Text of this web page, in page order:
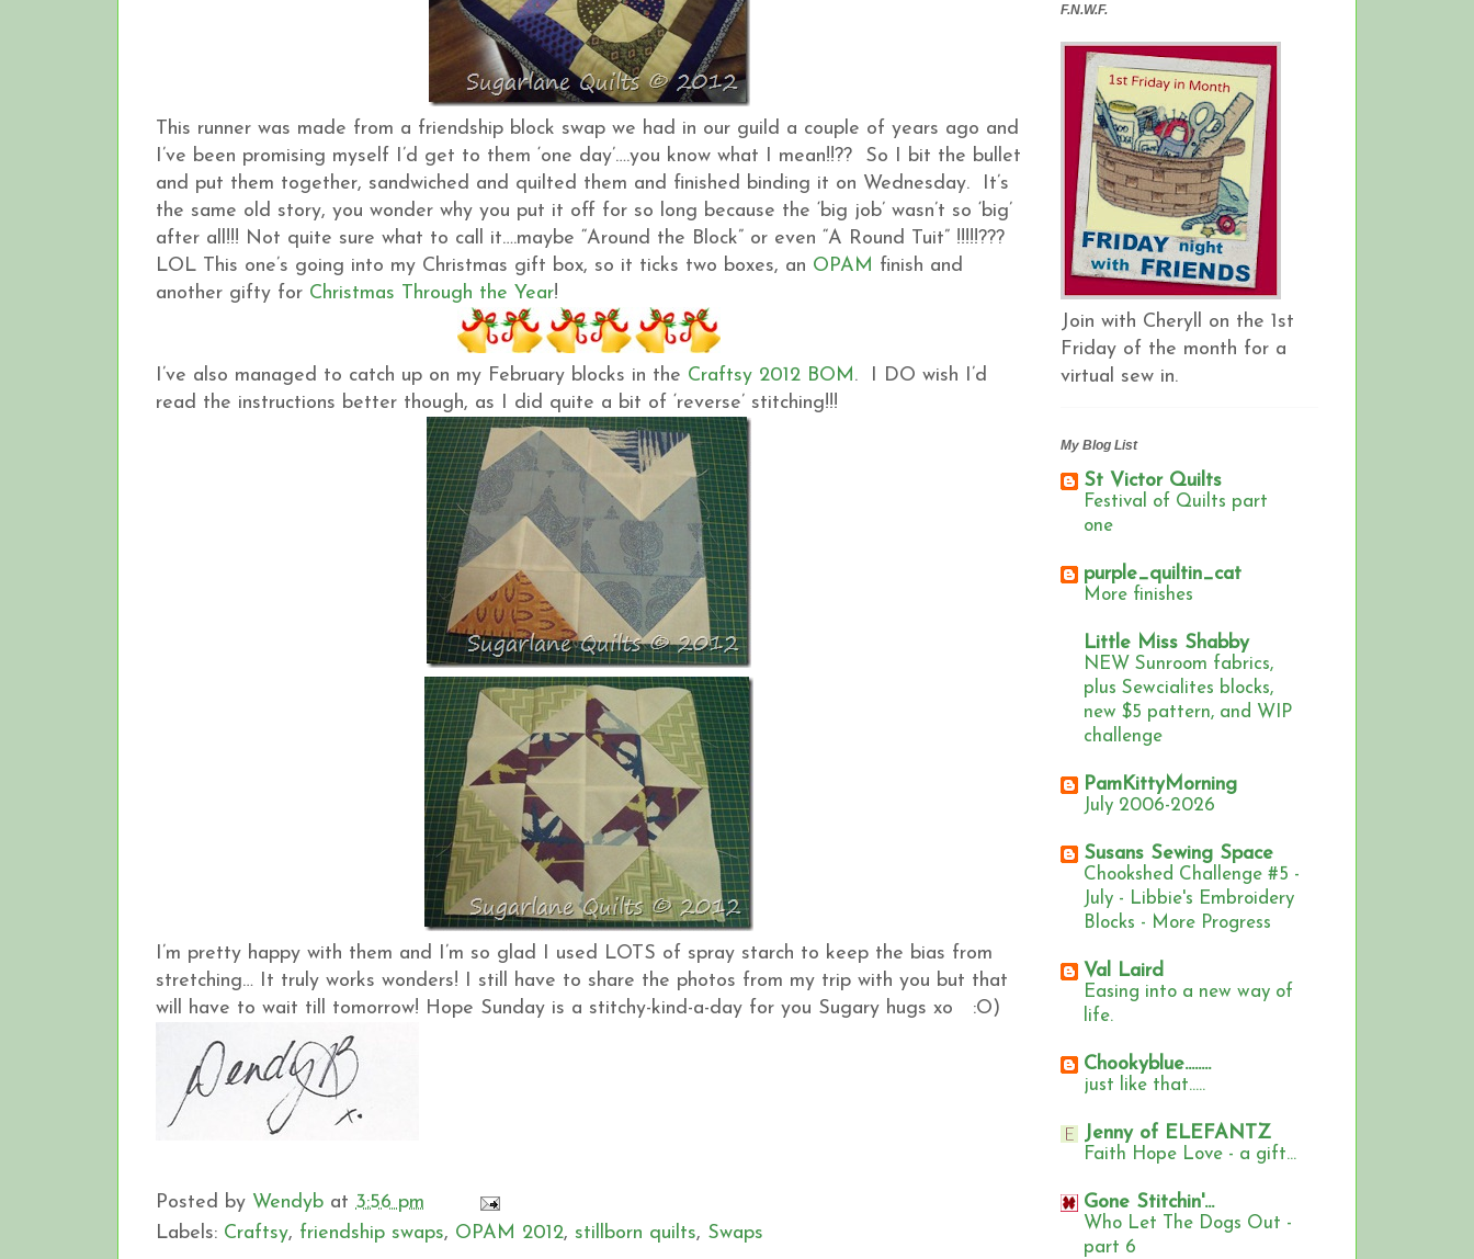
This runner was made from a friendship block swap we had in our guild a couple of years ago and
I’ve been promising myself I’d get to them ‘one day’….you know what I mean!!?? So I bit the bullet
and put them together, sandwiched and quilted them and finished binding it on Wednesday. It’s
the same old story, you wonder why you put it off for so long because the ‘big job’ wasn’t so ‘big’
after all!!! Not quite sure what to call it….maybe “Around the Block” or even “A Round Tuit” !!!!!???
LOL This one’s going into my Christmas gift box, so it ticks two boxes, an OPAM finish and
another gifty for Christmas Through the Year!
I’ve also managed to catch up on my February blocks in the Craftsy 2012 BOM . I DO wish I’d
read the instructions better though, as I did quite a bit of ‘reverse’ stitching!!!
I’m pretty happy with them and I’m so glad I used LOTS of spray starch to keep the bias from
stretching… It truly works wonders! I still have to share the photos from my trip with you but that
will have to wait till tomorrow! Hope Sunday is a stitchy-kind-a-day for you Sugary hugs xo :O)
Posted by Wendyb at 3:56 pm
Labels: Craftsy, friendship swaps, OPAM 2012, stillborn quilts, Swaps
F.N.W.F.
Join with Cheryll on the 1st
Friday of the month for a
virtual sew in.
My Blog List
St Victor Quilts
Festival of Quilts part
one
purple_quiltin_cat
More finishes
Little Miss Shabby
NEW Sunroom fabrics,
plus Sewcialites blocks,
new $5 pattern, and WIP
challenge
PamKittyMorning
July 2006-2026
Susans Sewing Space
Chookshed Challenge #5 -
July - Libbie's Embroidery
Blocks - More Progress
Val Laird
Easing into a new way of
life.
Chookyblue........
just like that.....
Jenny of ELEFANTZ
Faith Hope Love - a gift...
Gone Stitchin'...
Who Let The Dogs Out -
part 6